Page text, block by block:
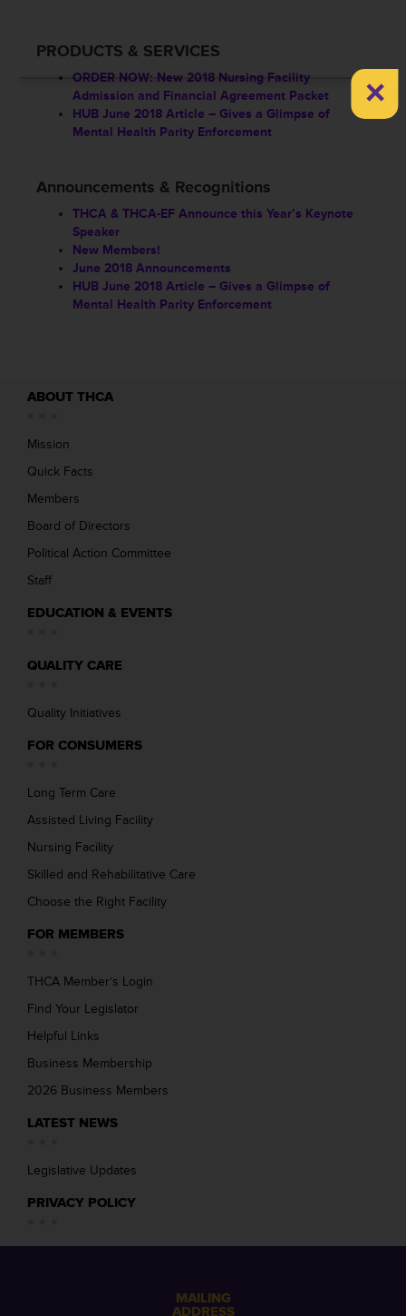
PRODUCTS & SERVICES
ORDER NOW: New 2018 Nursing Facility
Admission and Financial Agreement Packet
HUB June 2018 Article – Gives a Glimpse of
Mental Health Parity Enforcement
Announcements & Recognitions
THCA & THCA-EF Announce this Year’s Keynote
Speaker
New Members!
June 2018 Announcements
HUB June 2018 Article – Gives a Glimpse of
Mental Health Parity Enforcement
ABOUT THCA
Mission
Quick Facts
Members
Board of Directors
Political Action Committee
Staff
EDUCATION & EVENTS
QUALITY CARE
Quality Initiatives
FOR CONSUMERS
Long Term Care
Assisted Living Facility
Nursing Facility
Skilled and Rehabilitative Care
Choose the Right Facility
FOR MEMBERS
THCA Member’s Login
Find Your Legislator
Helpful Links
Business Membership
2026 Business Members
LATEST NEWS
Legislative Updates
PRIVACY POLICY
MAILING
ADDRESS
×